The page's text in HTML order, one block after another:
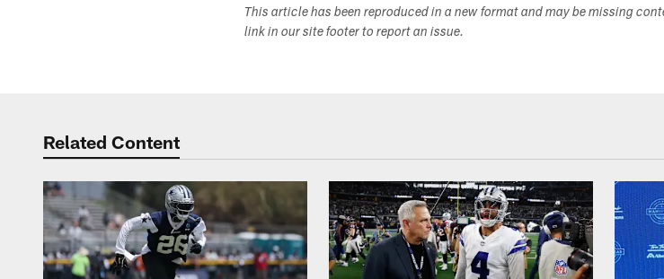
This article has been reproduced in a new format and may be missing
link in our site footer to report an issue.
Related Content